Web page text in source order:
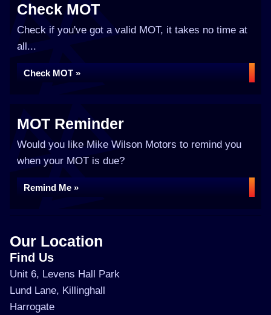
Check MOT
Check if you've got a valid MOT, it takes no time at
all...
Check MOT »
MOT Reminder
Would you like Mike Wilson Motors to remind you
when your MOT is due?
Remind Me »
Our Location
Find Us
Unit 6, Levens Hall Park
Lund Lane, Killinghall
Harrogate